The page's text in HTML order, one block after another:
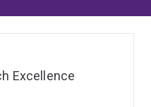
Excellence